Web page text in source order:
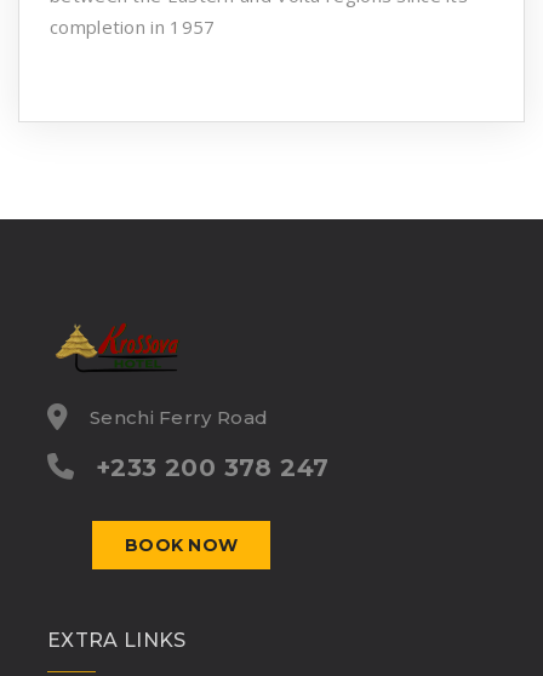
completion in 1957
Senchi Ferry Road
+233 200 378 247
BOOK NOW
EXTRA LINKS